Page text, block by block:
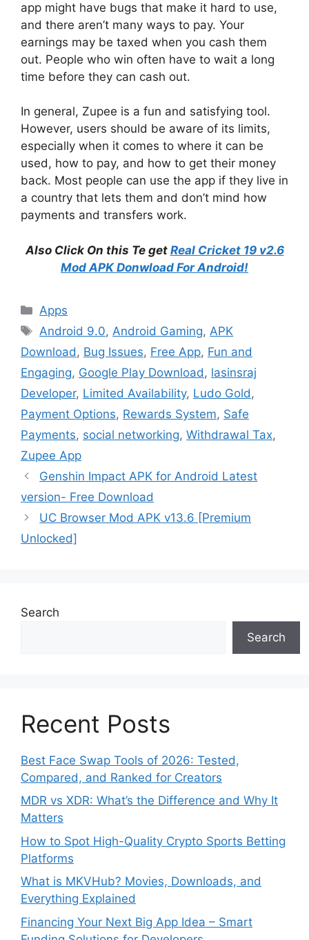
app might have bugs that make it hard to use,
and there aren’t many ways to pay. Your
earnings may be taxed when you cash them
out. People who win often have to wait a long
time before they can cash out.
In general, Zupee is a fun and satisfying tool.
However, users should be aware of its limits,
especially when it comes to where it can be
used, how to pay, and how to get their money
back. Most people can use the app if they live in
a country that lets them and don’t mind how
payments and transfers work.
Also Click On this Te get Real Cricket 19 v2.6
Mod APK Donwload For Android!
Categories
Apps
Tags
Android 9.0, Android Gaming, APK
Download , Bug Issues, Free App, Fun and
Engaging, Google Play Download , lasinsraj
Developer, Limited Availability, Ludo Gold ,
Payment Options, Rewards System, Safe
Payments, social networking, Withdrawal Tax,
Zupee App
Genshin Impact APK for Android Latest
version- Free Download
UC Browser Mod APK v13.6 [Premium
Unlocked]
Search
Search
Recent Posts
Best Face Swap Tools of 2026: Tested,
Compared, and Ranked for Creators
MDR vs XDR: What’s the Difference and Why It
Matters
How to Spot High-Quality Crypto Sports Betting
Platforms
What is MKVHub? Movies, Downloads, and
Everything Explained
Financing Your Next Big App Idea – Smart